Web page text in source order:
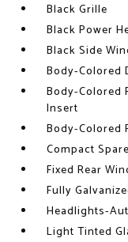
Black Grille
Black Power
Black Side
Body-Colored
Body-Colored
Insert
Body-Colored
Compact
Fixed Rear
Fully
Headlights-
Light Tinted